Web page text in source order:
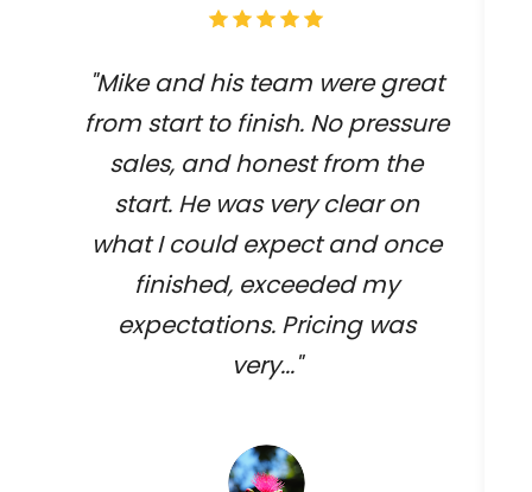
"Mike and his team were great
from start to finish. No pressure
sales, and honest from the
start. He was very clear on
what I could expect and once
finished, exceeded my
expectations. Pricing was
very..."